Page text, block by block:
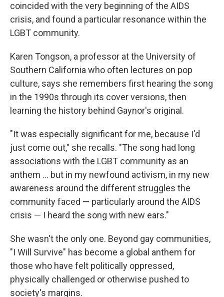
coincided with the very beginning of the AIDS
crisis, and found a particular resonance within the
LGBT community.
Karen Tongson, a professor at the University of
Southern California who often lectures on pop
culture, says she remembers first hearing the song
in the 1990s through its cover versions, then
learning the history behind Gaynor's original.
"It was especially significant for me, because I'd
just come out," she recalls. "The song had long
associations with the LGBT community as an
anthem ... but in my newfound activism, in my new
awareness around the different struggles the
community faced — particularly around the AIDS
crisis — I heard the song with new ears."
She wasn't the only one. Beyond gay communities,
"I Will Survive" has become a global anthem for
those who have felt politically oppressed,
physically challenged or otherwise pushed to
society's margins.